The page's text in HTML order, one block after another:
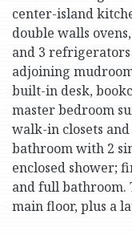
center-island
double walls
and 3
adjoining
built-in desk,
master bedroom
walk-in closets
bathroom with 2
enclosed shower;
and full bathroom.
main floor, plus a